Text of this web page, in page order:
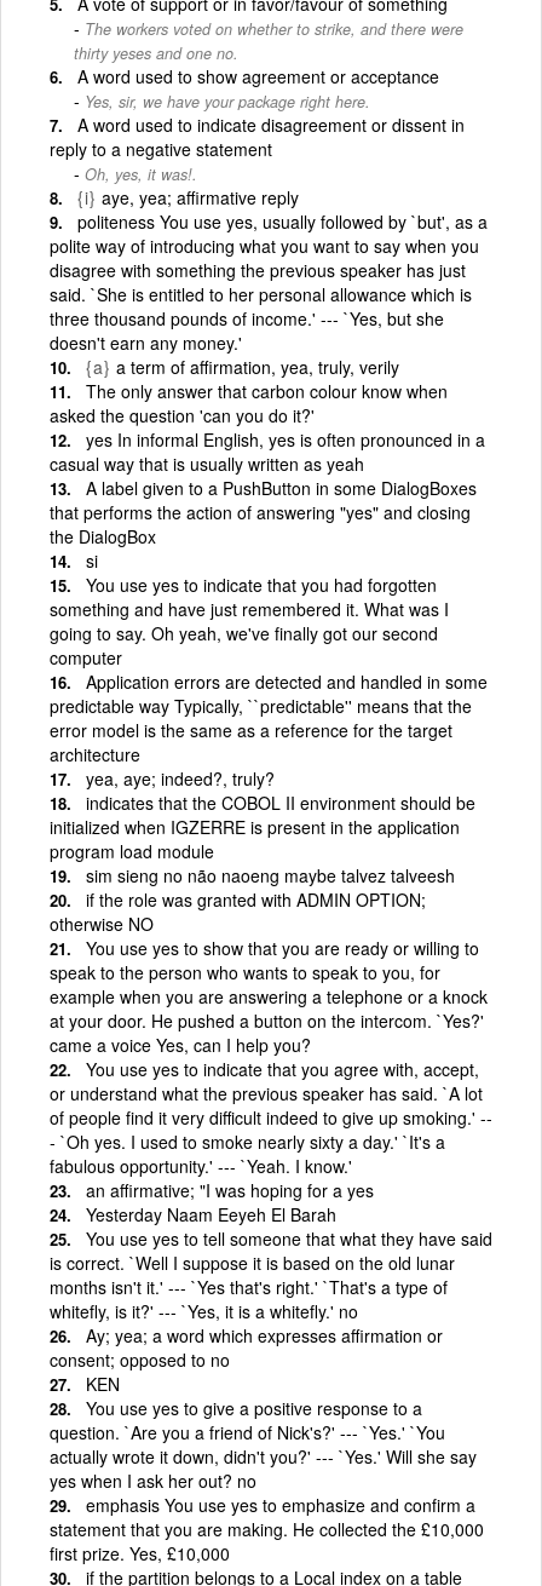
The workers voted on whether to strike, and there were
thirty yeses and one no.
A word used to show agreement or acceptance
Yes, sir, we have your package right here.
A word used to indicate disagreement or dissent in
reply to a negative statement
Oh, yes, it was!.
{i} aye, yea; affirmative reply
politeness You use yes, usually followed by `but', as a
polite way of introducing what you want to say when you
disagree with something the previous speaker has just
said. `She is entitled to her personal allowance which is
three thousand pounds of income.' --- `Yes, but she
doesn't earn any money.'
{a} a term of affirmation, yea, truly, verily
The only answer that carbon colour know when
asked the question 'can you do it?'
yes In informal English, yes is often pronounced in a
casual way that is usually written as yeah
A label given to a PushButton in some DialogBoxes
that performs the action of answering "yes" and closing
the DialogBox
si
You use yes to indicate that you had forgotten
something and have just remembered it. What was I
going to say. Oh yeah, we've finally got our second
computer
Application errors are detected and handled in some
predictable way Typically, ``predictable'' means that the
error model is the same as a reference for the target
architecture
yea, aye; indeed?, truly?
indicates that the COBOL II environment should be
initialized when IGZERRE is present in the application
program load module
sim sieng no não naoeng maybe talvez talveesh
if the role was granted with ADMIN OPTION;
otherwise NO
You use yes to show that you are ready or willing to
speak to the person who wants to speak to you, for
example when you are answering a telephone or a knock
at your door. He pushed a button on the intercom. `Yes?'
came a voice Yes, can I help you?
You use yes to indicate that you agree with, accept,
or understand what the previous speaker has said. `A lot
of people find it very difficult indeed to give up smoking.' --
- `Oh yes. I used to smoke nearly sixty a day.' `It's a
fabulous opportunity.' --- `Yeah. I know.'
an affirmative; "I was hoping for a yes
Yesterday Naam Eeyeh El Barah
You use yes to tell someone that what they have said
is correct. `Well I suppose it is based on the old lunar
months isn't it.' --- `Yes that's right.' `That's a type of
whitefly, is it?' --- `Yes, it is a whitefly.' no
Ay; yea; a word which expresses affirmation or
consent; opposed to no
KEN
You use yes to give a positive response to a
question. `Are you a friend of Nick's?' --- `Yes.' `You
actually wrote it down, didn't you?' --- `Yes.' Will she say
yes when I ask her out? no
emphasis You use yes to emphasize and confirm a
statement that you are making. He collected the £10,000
first prize. Yes, £10,000
if the partition belongs to a Local index on a table